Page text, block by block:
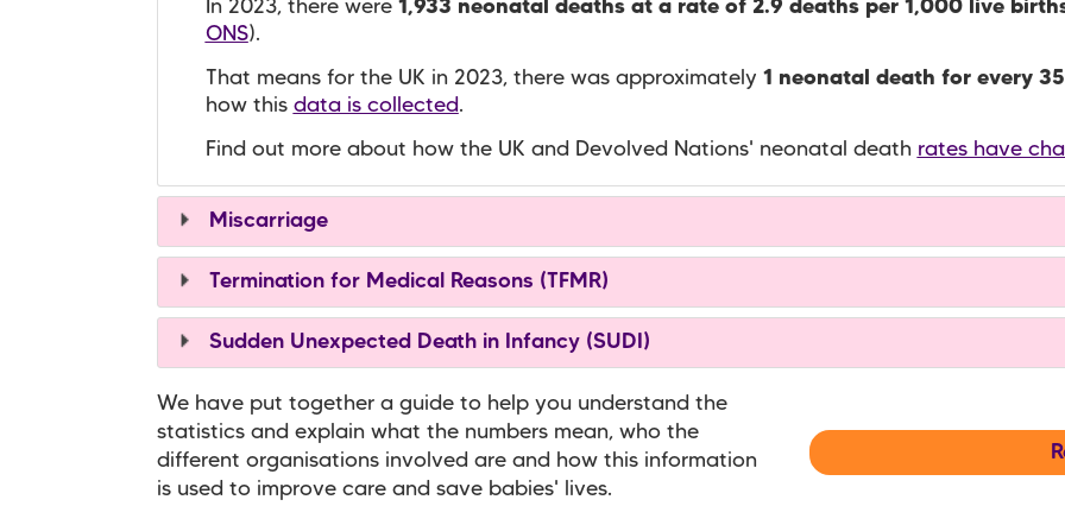
In 2023, there were 1,933 neonatal deaths at a rate of 2.9 deaths per 1,000 live
ONS).
That means for the UK in 2023, there was approximately 1 neonatal death for every
how this data is collected.
Find out more about how the UK and Devolved Nations' neonatal death rates have
Miscarriage
Termination for Medical Reasons (TFMR)
Sudden Unexpected Death in Infancy (SUDI)
We have put together a guide to help you understand the
statistics and explain what the numbers mean, who the
different organisations involved are and how this information
is used to improve care and save babies' lives.